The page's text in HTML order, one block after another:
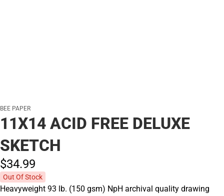
BEE PAPER
11X14 ACID FREE DELUXE
SKETCH
$34.99
Out Of Stock
Heavyweight 93 lb. (150 gsm) NpH archival quality drawing